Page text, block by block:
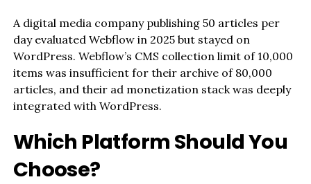
A digital media company publishing 50 articles per
day evaluated Webflow in 2025 but stayed on
WordPress. Webflow’s CMS collection limit of 10,000
items was insufficient for their archive of 80,000
articles, and their ad monetization stack was deeply
integrated with WordPress.
Which Platform Should You
Choose?